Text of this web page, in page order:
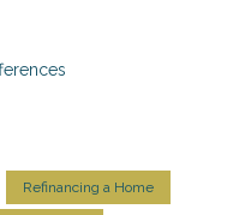
Refinancing a Home